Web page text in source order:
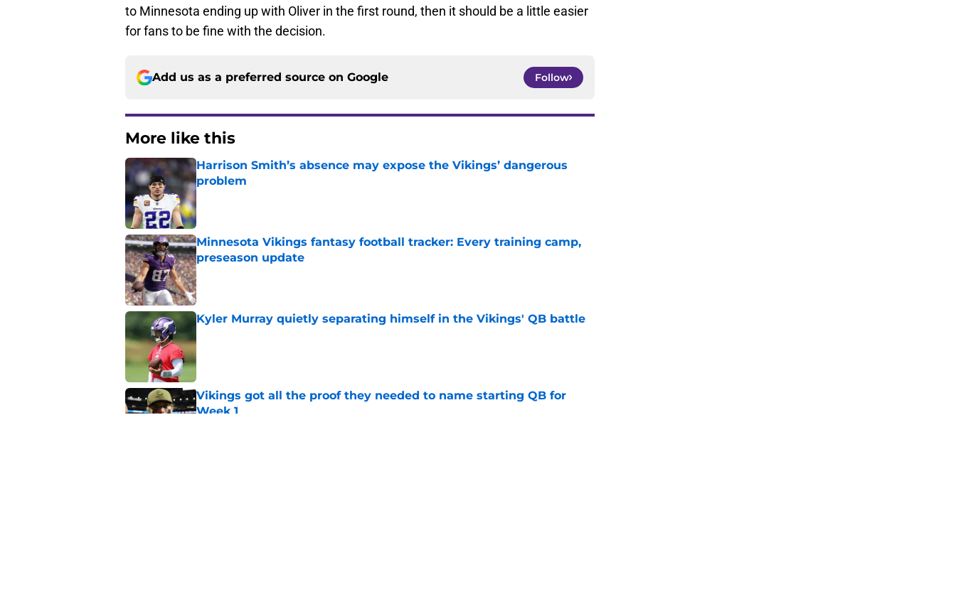
to Minnesota ending up with Oliver in the first round, then it should be a little easier
for fans to be fine with the decision.
Add us as a preferred source on Google Follow
More like this
Harrison Smith’s absence may expose the Vikings’ dangerous
problem
Minnesota Vikings fantasy football tracker: Every training camp,
preseason update
Published by on Invalid Date
Kyler Murray quietly separating himself in the Vikings' QB battle
Vikings got all the proof they needed to name starting QB for
Week 1